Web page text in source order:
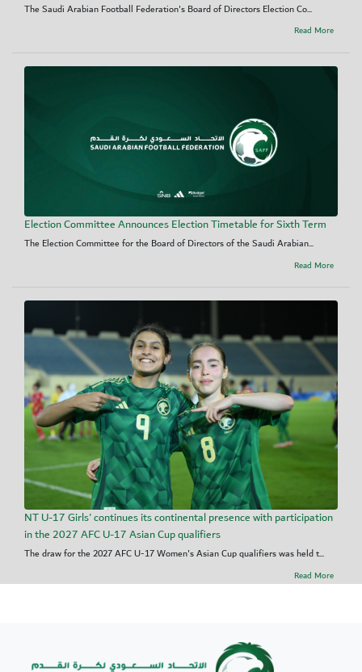
The Saudi Arabian Football Federation's Board of Directors Election Co...
Read More
Election Committee Announces Election Timetable for Sixth Term
The Election Committee for the Board of Directors of the Saudi Arabian...
Read More
NT U-17 Girls' continues its continental presence with participation
in the 2027 AFC U-17 Asian Cup qualifiers
The draw for the 2027 AFC U-17 Women's Asian Cup qualifiers was held t...
Read More